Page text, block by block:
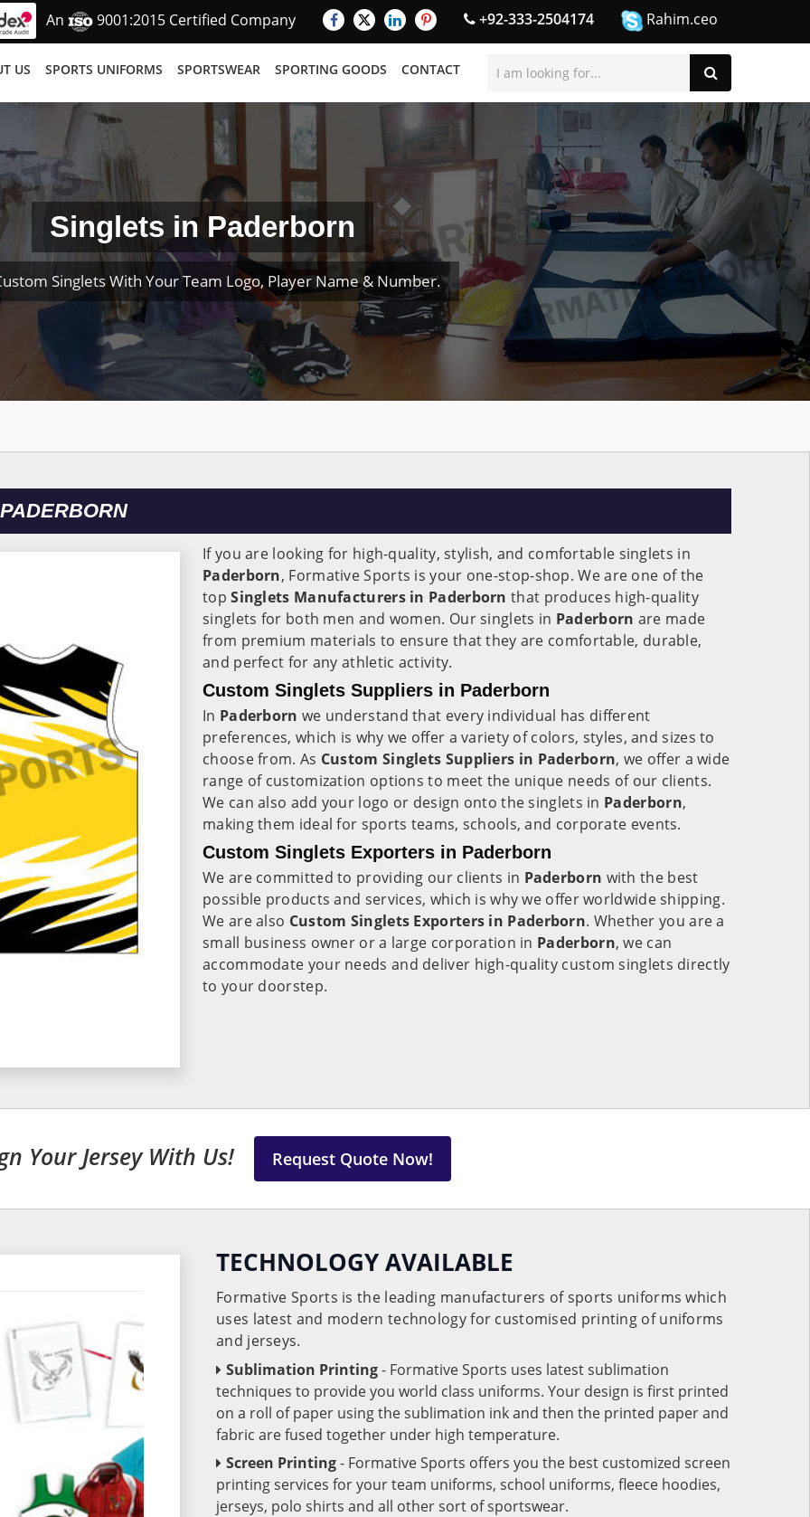
An 9001:2015 Certified Company +92-333-2504174 Rahim.ceo
US SPORTS UNIFORMS SPORTSWEAR SPORTING GOODS CONTACT
Singlets in Paderborn
Singlets With Your Team Logo, Player Name & Number.
If you are looking for high-quality, stylish, and comfortable singlets in
Paderborn, Formative Sports is your one-stop-shop. We are one of the
topSinglets Manufacturers in Paderborn that produces high-quality
singlets for both men and women. Our singlets in Paderborn are made
from premium materials to ensure that they are comfortable, durable,
and perfect for any athletic activity.
Custom Singlets Suppliers in Paderborn
In Paderborn we understand that every individual has different
preferences, which is why we offer a variety of colors, styles, and sizes to
choose from. As Custom Singlets Suppliers in Paderborn, we offer a wide
range of customization options to meet the unique needs of our clients.
We can also add your logo or design onto the singlets in Paderborn,
making them ideal for sports teams, schools, and corporate events.
Custom Singlets Exporters in Paderborn
We are committed to providing our clients in Paderborn with the best
possible products and services, which is why we offer worldwide shipping.
We are also Custom Singlets Exporters in Paderborn. Whether you are a
small business owner or a large corporation in Paderborn, we can
accommodate your needs and deliver high-quality custom singlets directly
to your doorstep.
Your Jersey With Us! Request Quote Now!
TECHNOLOGY AVAILABLE
Formative Sports is the leading manufacturers of sports uniforms which
uses latest and modern technology for customised printing of uniforms
and jerseys.
Sublimation Printing- Formative Sports uses latest sublimation
techniques to provide you world class uniforms. Your design is first printed
on a roll of paper using the sublimation ink and then the printed paper and
fabric are fused together under high temperature.
Screen Printing- Formative Sports offers you the best customized screen
printing services for your team uniforms, school uniforms, fleece hoodies,
jerseys, polo shirts and all other sort of sportswear.